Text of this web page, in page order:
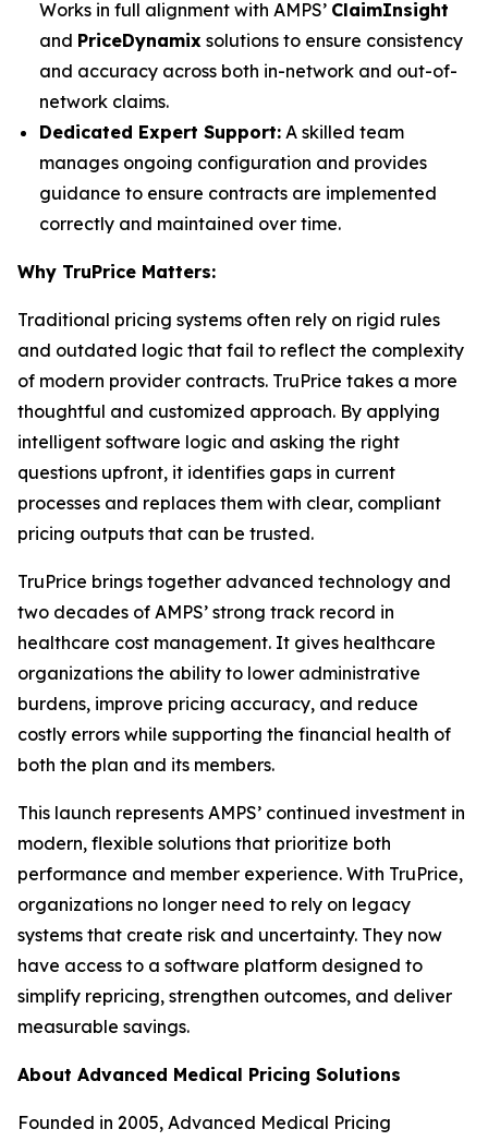
Works in full alignment with AMPS’ ClaimInsight
and PriceDynamix solutions to ensure consistency
and accuracy across both in-network and out-of-
network claims.
Dedicated Expert Support: A skilled team
manages ongoing configuration and provides
guidance to ensure contracts are implemented
correctly and maintained over time.
Why TruPrice Matters:
Traditional pricing systems often rely on rigid rules
and outdated logic that fail to reflect the complexity
of modern provider contracts. TruPrice takes a more
thoughtful and customized approach. By applying
intelligent software logic and asking the right
questions upfront, it identifies gaps in current
processes and replaces them with clear, compliant
pricing outputs that can be trusted.
TruPrice brings together advanced technology and
two decades of AMPS’ strong track record in
healthcare cost management. It gives healthcare
organizations the ability to lower administrative
burdens, improve pricing accuracy, and reduce
costly errors while supporting the financial health of
both the plan and its members.
This launch represents AMPS’ continued investment in
modern, flexible solutions that prioritize both
performance and member experience. With TruPrice,
organizations no longer need to rely on legacy
systems that create risk and uncertainty. They now
have access to a software platform designed to
simplify repricing, strengthen outcomes, and deliver
measurable savings.
About Advanced Medical Pricing Solutions
Founded in 2005, Advanced Medical Pricing